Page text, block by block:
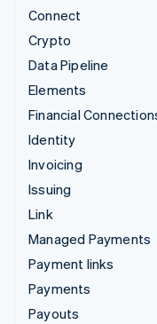
Connect
Crypto
Data Pipeline
Elements
Financial
Identity
Invoicing
Issuing
Link
Managed Payments
Payment links
Payments
Payouts